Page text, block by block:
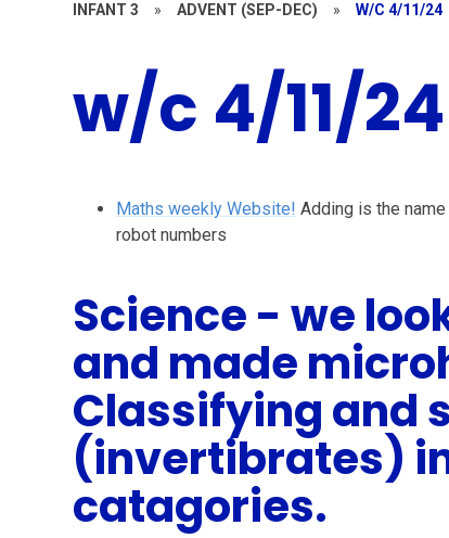
INFANT 3 » ADVENT (SEP-DEC) » W/C 4/11/24
w/c 4/11/24
Maths weekly Website! Adding is the
robot numbers
Science - we
and made
Classifying and
(invertibrates)
catagories.